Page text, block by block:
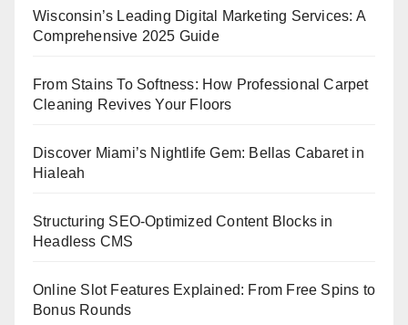
Wisconsin’s Leading Digital Marketing Services: A
Comprehensive 2025 Guide
From Stains To Softness: How Professional Carpet
Cleaning Revives Your Floors
Discover Miami’s Nightlife Gem: Bellas Cabaret in
Hialeah
Structuring SEO-Optimized Content Blocks in
Headless CMS
Online Slot Features Explained: From Free Spins to
Bonus Rounds